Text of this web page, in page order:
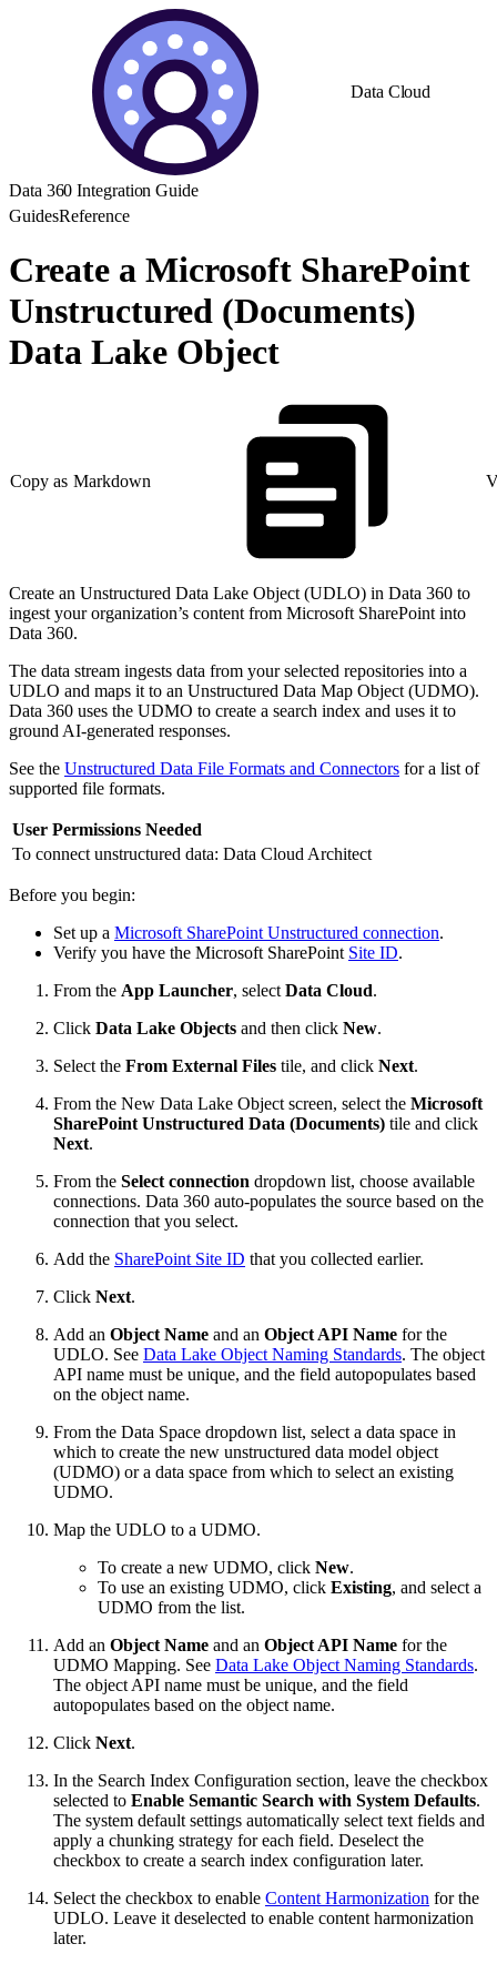
Data Cloud
Data 360 Integration Guide
GuidesReference
Create a Microsoft SharePoint
Unstructured (Documents)
Data Lake Object
Copy as Markdown
Create an Unstructured Data Lake Object (UDLO) in Data 360 to
ingest your organization’s content from Microsoft SharePoint into
Data 360.
The data stream ingests data from your selected repositories into a
UDLO and maps it to an Unstructured Data Map Object (UDMO).
Data 360 uses the UDMO to create a search index and uses it to
ground AI-generated responses.
See the Unstructured Data File Formats and Connectors for a list of
supported file formats.
User Permissions Needed
To connect unstructured data: Data Cloud Architect
Before you begin:
Set up a Microsoft SharePoint Unstructured connection.
Verify you have the Microsoft SharePoint Site ID.
From the App Launcher, select Data Cloud.
Click Data Lake Objects and then click New.
Select the From External Files tile, and click Next.
From the New Data Lake Object screen, select the Microsoft
SharePoint Unstructured Data (Documents) tile and click
Next.
From the Select connection dropdown list, choose available
connections. Data 360 auto-populates the source based on the
connection that you select.
Add the SharePoint Site ID that you collected earlier.
Click Next.
Add an Object Name and an Object API Name for the
UDLO. See Data Lake Object Naming Standards. The object
API name must be unique, and the field autopopulates based
on the object name.
From the Data Space dropdown list, select a data space in
which to create the new unstructured data model object
(UDMO) or a data space from which to select an existing
UDMO.
Map the UDLO to a UDMO.
To create a new UDMO, click New.
To use an existing UDMO, click Existing, and select a
UDMO from the list.
Add an Object Name and an Object API Name for the
UDMO Mapping. See Data Lake Object Naming Standards.
The object API name must be unique, and the field
autopopulates based on the object name.
Click Next.
In the Search Index Configuration section, leave the checkbox
selected to Enable Semantic Search with System Defaults.
The system default settings automatically select text fields and
apply a chunking strategy for each field. Deselect the
checkbox to create a search index configuration later.
Select the checkbox to enable Content Harmonization for the
UDLO. Leave it deselected to enable content harmonization
later.